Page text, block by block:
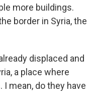
more buildings.
border in Syria, the
displaced and
a place where
mean, do they have